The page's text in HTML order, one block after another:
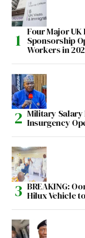
Four Major
Sponsorship
Workers in
Military Salary
Insurgency
BREAKING:
Hilux Vehicle